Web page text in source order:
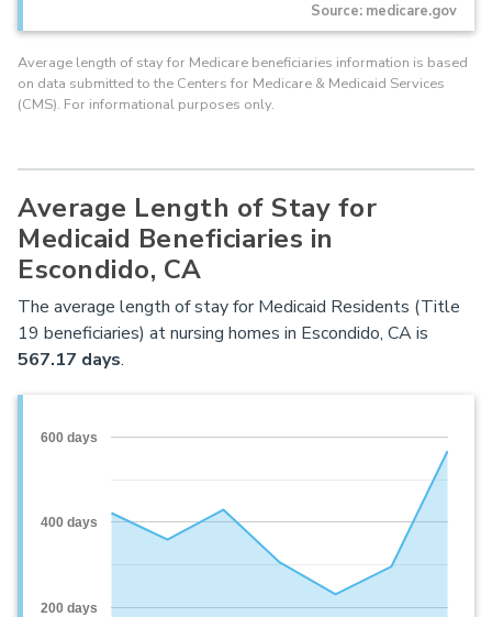
Source: medicare.gov
Average length of stay for Medicare beneficiaries information is based
on data submitted to the Centers for Medicare & Medicaid Services
(CMS). For informational purposes only.
Average Length of Stay for
Medicaid Beneficiaries in
Escondido, CA
The average length of stay for Medicaid Residents (Title
19 beneficiaries) at nursing homes in Escondido, CA is
567.17 days.
200 days
400 days
600 days